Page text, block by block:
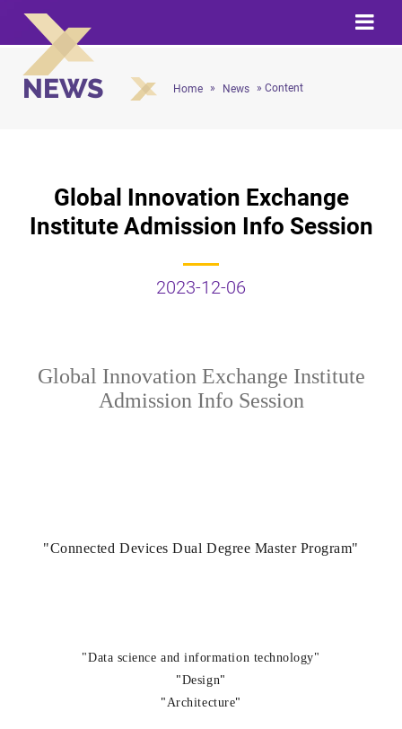
NEWS Home » News » Content
Global Innovation Exchange
Institute Admission Info Session
2023-12-06
Global Innovation Exchange Institute
Admission Info Session
"Connected Devices Dual Degree Master Program"
"Data science and information technology"
"Design"
" Architecture"